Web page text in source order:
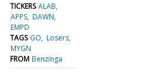
TICKERS ALAB
APPS DAWN
EMPD
TAGS GO Losers
MYGN
FROM Benzinga